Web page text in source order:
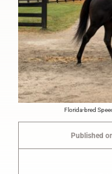
Florida-bred
Published